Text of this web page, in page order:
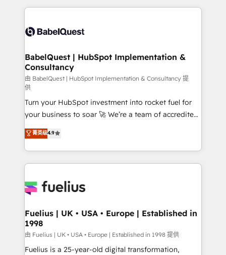
scalable retainers. Let’s make HubSpot your most
powerful growth engine. Built to convert, scale, and
training • CRM migration from Salesforce, Pipedrive,
custom API integrations • AI governance for
Boutique 'Elite' team of 12 • 150+ clients across Sales
Hub, Marketing Hub, Service Hub, Data Hub and
CMS • ISO/IEC 27001:2022, ISO 9001:2015, and ISO
42001:2023 certified - the AI management standard •
GuardHub: our AI governance framework, built on
ISO 42001 Ready for the next step? Click the 👈
'𝗖𝗼𝗻𝘁𝗮𝗰𝘁 𝗯𝘂𝘀𝗶𝗻𝗲𝘀𝘀' button to get in touch (𝘸𝘦'𝘳𝘦
𝘴𝘶𝘱𝘦𝘳 𝘳𝘦𝘴𝘱𝘰𝘯𝘴𝘪𝘷𝘦)
BabelQuest | HubSpot Implementation &
Consultancy
由 BabelQuest | HubSpot Implementation & Consultancy 提
供
Turn your HubSpot investment into rocket fuel for
your business to soar 🚀 We’re a team of accredited
HubSpot experts ready to help you. We can
implement the platform into complex business
environments, optimise what you've got and make
sure you can actually use it, build your website in
for you and execute it on HubSpot. We are on the
framework, meaning we've been accredited by
HubSpot and vetted by the CCS, which means we
can support public sector companies as well the
other ones listed in our profile. Our services: -
菁英级4.9
Fuelius | UK • USA • Europe | Established in
1998
由 Fuelius | UK • USA • Europe | Established in 1998 提供
Fuelius is a 25-year-old digital transformation,